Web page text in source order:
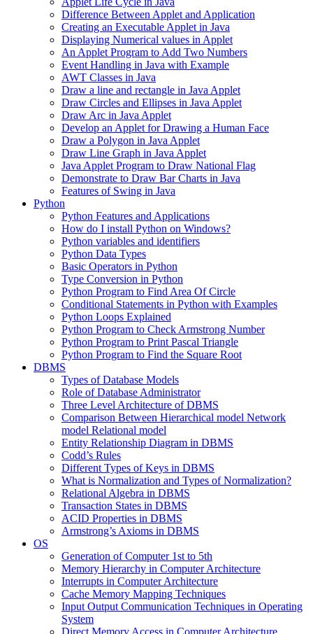
Difference Between Applet and Application
Creating an Executable Applet in Java
Displaying Numerical values in Applet
An Applet Program to Add Two Numbers
Event Handling in Java with Example
AWT Classes in Java
Draw a line and rectangle in Java Applet
Draw Circles and Ellipses in Java Applet
Draw Arc in Java Applet
Develop an Applet for Drawing a Human Face
Draw a Polygon in Java Applet
Draw Line Graph in Java Applet
Java Applet Program to Draw National Flag
Demonstrate to Draw Bar Charts in Java
Features of Swing in Java
Python
Python Features and Applications
How do I install Python on Windows?
Python variables and identifiers
Python Data Types
Basic Operators in Python
Type Conversion in Python
Python Program to Find Area Of Circle
Conditional Statements in Python with Examples
Python Loops Explained
Python Program to Check Armstrong Number
Python Program to Print Pascal Triangle
Python Program to Find the Square Root
DBMS
Types of Database Models
Role of Database Administrator
Three Level Architecture of DBMS
Comparison Between Hierarchical model Network
model Relational model
Entity Relationship Diagram in DBMS
Codd’s Rules
Different Types of Keys in DBMS
What is Normalization and Types of Normalization?
Relational Algebra in DBMS
Transaction States in DBMS
ACID Properties in DBMS
Armstrong’s Axioms in DBMS
OS
Generation of Computer 1st to 5th
Memory Hierarchy in Computer Architecture
Interrupts in Computer Architecture
Cache Memory Mapping Techniques
Input Output Communication Techniques in Operating
System
Direct Memory Access in Computer Architecture